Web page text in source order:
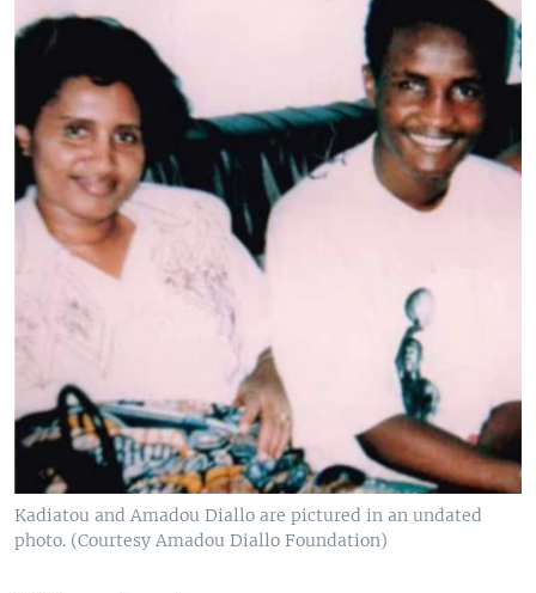
Kadiatou and Amadou Diallo are pictured in an undated
photo. (Courtesy Amadou Diallo Foundation)